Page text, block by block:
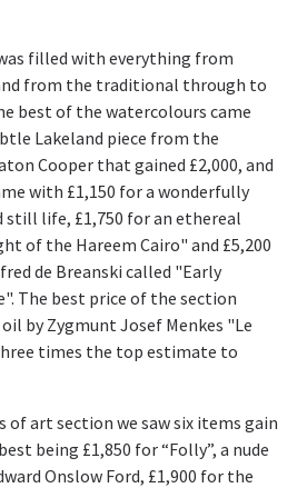
filled with everything from
from the traditional through to
best of the watercolours came
Lakeland piece from the
Cooper that gained £2,000, and
with £1,150 for a wonderfully
still life, £1,750 for an ethereal
of the Hareem Cairo" and £5,200
de Breanski called "Early
The best price of the section
by Zygmunt Josef Menkes "Le
times the top estimate to
art section we saw six items gain
being £1,850 for “Folly”, a nude
Onslow Ford, £1,900 for the